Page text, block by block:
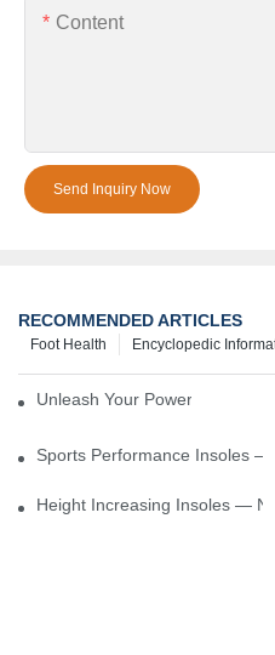
Content
Send Inquiry Now
RECOMMENDED ARTICLES
Encyclopedic
Foot Health
Unleash Your Power –
Sports Performance Insoles —
Height Increasing Insoles —